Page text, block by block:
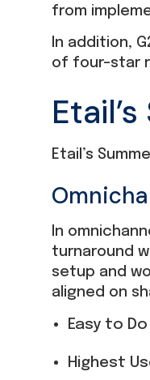
from
In addition,
of four-star
Etail’s
In
turnaround
setup and
aligned on
Easy to
Highest